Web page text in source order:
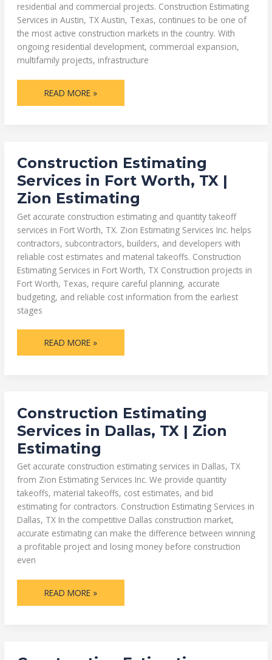
residential and commercial projects. Construction Estimating
Services in Austin, TX Austin, Texas, continues to be one of
the most active construction markets in the country. With
ongoing residential development, commercial expansion,
multifamily projects, infrastructure
READ MORE »
Construction Estimating
Services in Fort Worth, TX |
Zion Estimating
Get accurate construction estimating and quantity takeoff
services in Fort Worth, TX. Zion Estimating Services Inc. helps
contractors, subcontractors, builders, and developers with
reliable cost estimates and material takeoffs. Construction
Estimating Services in Fort Worth, TX Construction projects in
Fort Worth, Texas, require careful planning, accurate
budgeting, and reliable cost information from the earliest
stages
CONSTRUCTION
ESTIMATING
SERVICES
IN
FORT
WORTH,
TX
|
ZION
ESTIMATING
READ MORE »
Construction Estimating
Services in Dallas, TX | Zion
Estimating
Get accurate construction estimating services in Dallas, TX
from Zion Estimating Services Inc. We provide quantity
takeoffs, material takeoffs, cost estimates, and bid
estimating for contractors. Construction Estimating Services in
Dallas, TX In the competitive Dallas construction market,
accurate estimating can make the difference between winning
a profitable project and losing money before construction
even
CONSTRUCTION
ESTIMATING
SERVICES
IN
DALLAS,
TX
|
ZION
ESTIMATING
READ MORE »
CONSTRUCTION